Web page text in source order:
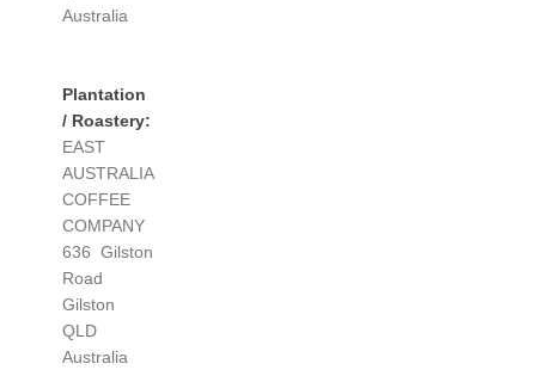
Australia
Plantation
/ Roastery:
EAST
AUSTRALIA
COFFEE
COMPANY
636 Gilston
Road
Gilston
QLD
Australia